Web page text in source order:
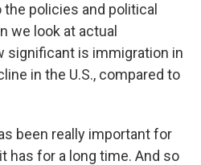
policies and political
we look at actual
significant is immigration in
in the U.S., compared to
been really important for
has for a long time. And so